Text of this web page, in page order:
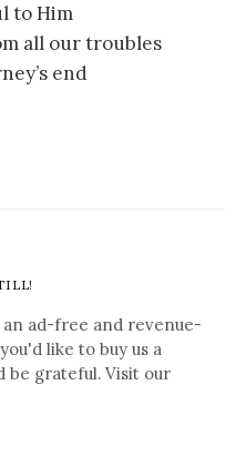
to Him
all our troubles
end
ad-free and revenue-
like to buy us a
be grateful. Visit our